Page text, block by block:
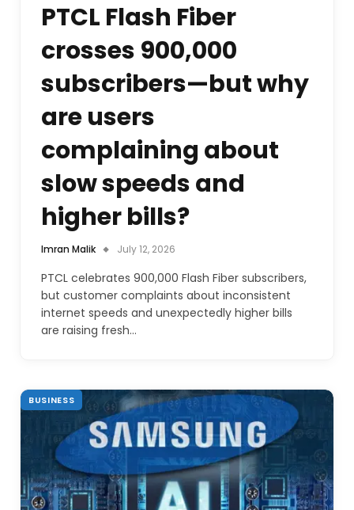
PTCL Flash Fiber
crosses 900,000
subscribers—but why
are users
complaining about
slow speeds and
higher bills?
Imran Malik July 12, 2026
PTCL celebrates 900,000 Flash Fiber subscribers,
but customer complaints about inconsistent
internet speeds and unexpectedly higher bills
are raising fresh…
BUSINESS